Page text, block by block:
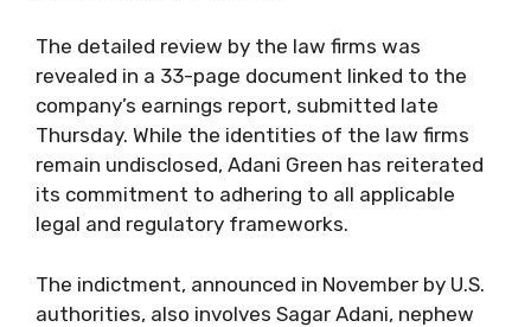
The detailed review by the law firms was
revealed in a 33-page document linked to the
company’s earnings report, submitted late
Thursday. While the identities of the law firms
remain undisclosed, Adani Green has reiterated
its commitment to adhering to all applicable
legal and regulatory frameworks.
The indictment, announced in November by U.S.
authorities, also involves Sagar Adani, nephew